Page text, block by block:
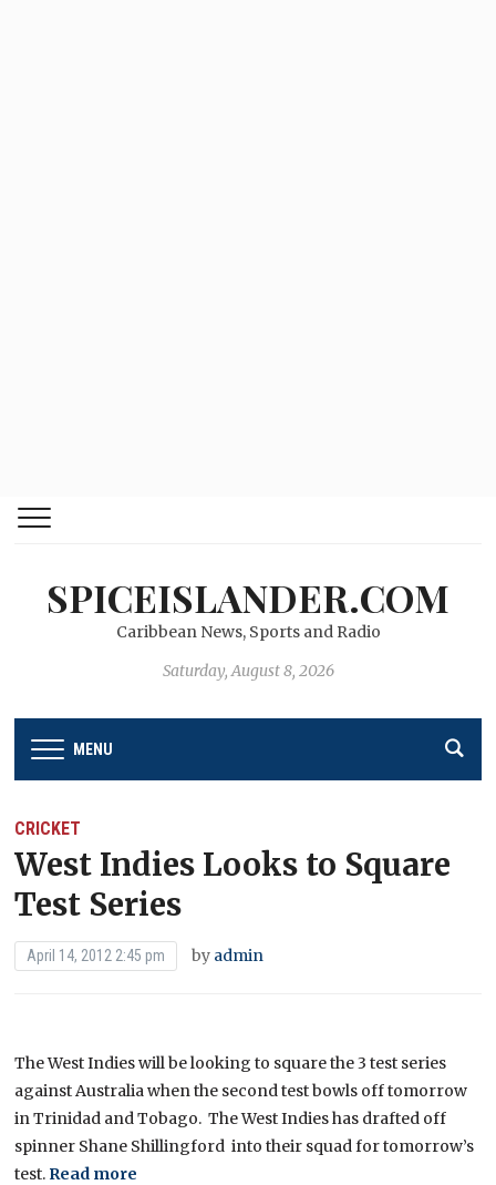
SPICEISLANDER.COM
Caribbean News, Sports and Radio
Saturday, August 8, 2026
MENU
CRICKET
West Indies Looks to Square
Test Series
April 14, 2012 2:45 pm by admin
The West Indies will be looking to square the 3 test series
against Australia when the second test bowls off tomorrow
in Trinidad and Tobago. The West Indies has drafted off
spinner Shane Shillingford into their squad for tomorrow’s
test. Read more